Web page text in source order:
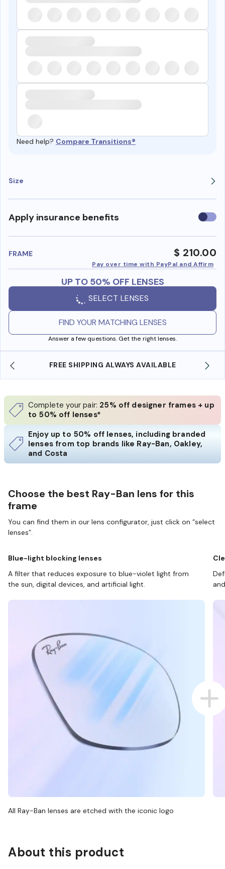
Need help? Compare Transitions®
Size
Apply insurance benefits Use
FRAME $ 210.00
Pay over time with PayPal and Affirm
UP TO 50% OFF LENSES
SELECT LENSES
FIND YOUR MATCHING LENSES
Answer a few questions. Get the right lenses.
ALWAYS AVAILABLE SHOP ONLINE
Complete your pair: 25% off designer frames + up
to 50% off lenses*
Enjoy up to 50% off lenses, including branded
lenses from top brands like Ray-Ban, Oakley,
and Costa
Choose the best Ray-Ban lens for this
frame
You can find them in our lens configurator, just click on “select
lenses”.
Blue-light blocking lenses
A filter that reduces exposure to blue-violet light from
the sun, digital devices, and artificial light.
All Ray-Ban lenses are etched with the iconic logo
About this product